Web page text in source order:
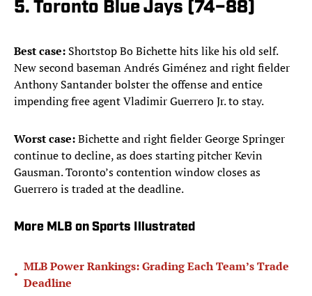
5. Toronto Blue Jays (74–88)
Best case: Shortstop Bo Bichette hits like his old self.
New second baseman Andrés Giménez and right fielder
Anthony Santander bolster the offense and entice
impending free agent Vladimir Guerrero Jr. to stay.
Worst case:Bichette and right fielder George Springer
continue to decline, as does starting pitcher Kevin
Gausman. Toronto’s contention window closes as
Guerrero is traded at the deadline.
More MLB on Sports Illustrated
•
MLB Power Rankings: Grading Each Team’s Trade
Deadline